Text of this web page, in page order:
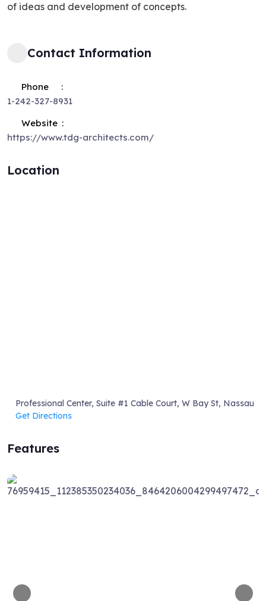
of ideas and development of concepts.
Contact Information
Phone
1-242-327-8931
Website
https://www.tdg-architects.com/
Location
Professional Center, Suite #1 Cable Court, W Bay St, Nassau
Get Directions
Features